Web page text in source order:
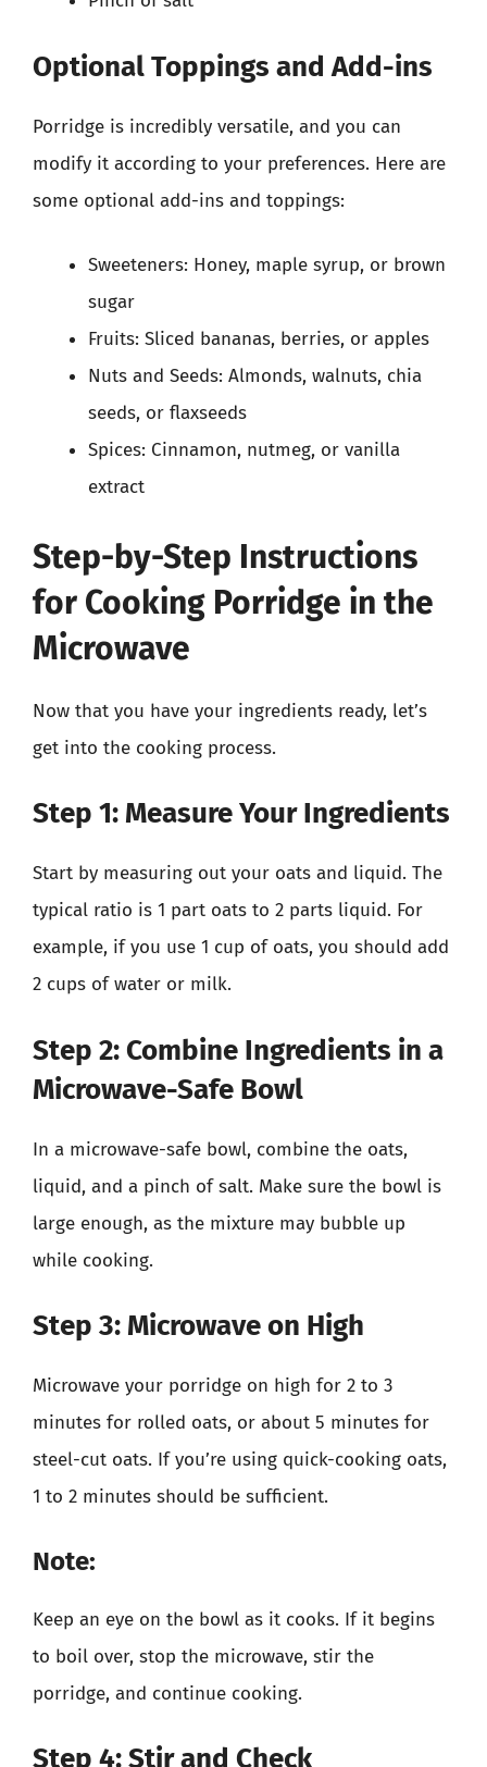
Optional Toppings and Add-ins
Porridge is incredibly versatile, and you can
modify it according to your preferences. Here are
some optional add-ins and toppings:
Sweeteners: Honey, maple syrup, or brown
sugar
Fruits: Sliced bananas, berries, or apples
Nuts and Seeds: Almonds, walnuts, chia
seeds, or flaxseeds
Spices: Cinnamon, nutmeg, or vanilla
extract
Step-by-Step Instructions
for Cooking Porridge in the
Microwave
Now that you have your ingredients ready, let’s
get into the cooking process.
Step 1: Measure Your Ingredients
Start by measuring out your oats and liquid. The
typical ratio is 1 part oats to 2 parts liquid. For
example, if you use 1 cup of oats, you should add
2 cups of water or milk.
Step 2: Combine Ingredients in a
Microwave-Safe Bowl
In a microwave-safe bowl, combine the oats,
liquid, and a pinch of salt. Make sure the bowl is
large enough, as the mixture may bubble up
while cooking.
Step 3: Microwave on High
Microwave your porridge on high for 2 to 3
minutes for rolled oats, or about 5 minutes for
steel-cut oats. If you’re using quick-cooking oats,
1 to 2 minutes should be sufficient.
Note:
Keep an eye on the bowl as it cooks. If it begins
to boil over, stop the microwave, stir the
porridge, and continue cooking.
Step 4: Stir and Check